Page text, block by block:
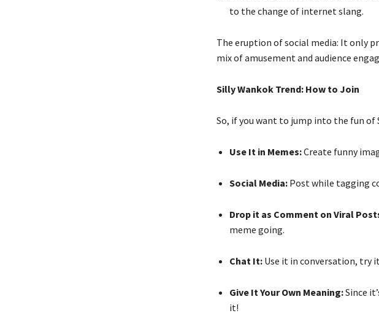
to the change of internet slang.
The eruption of social media: It only
mix of amusement and audience
Silly Wankok Trend: How to Join
So, if you want to jump into the fun of
Use It in Memes:Create funny
Social Media: Post while tagging
Drop it as Comment on Viral
meme going.
Chat It:Use it in conversation, try
Give It Your Own Meaning:Since
it!